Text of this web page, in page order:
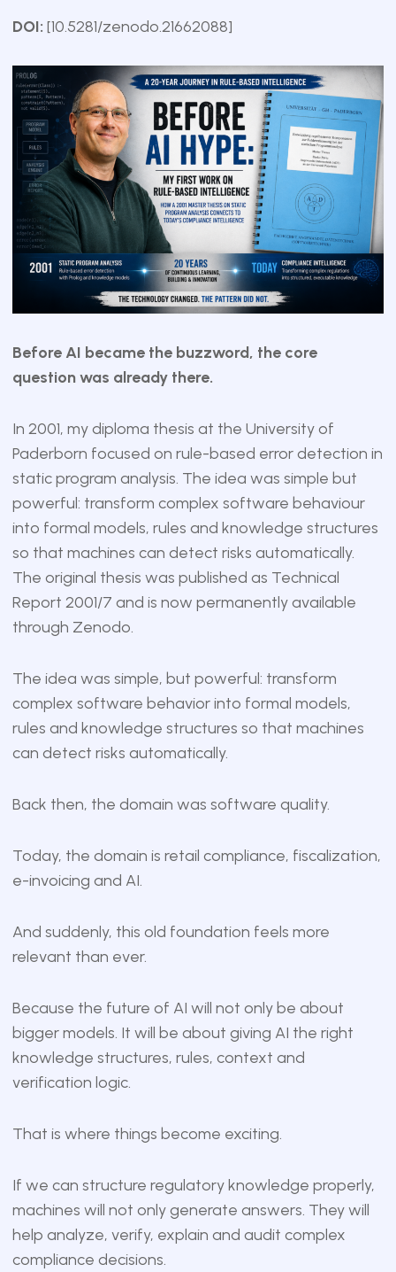
DOI: [10.5281/zenodo.21662088]
Before AI became the buzzword, the core
question was already there.
In 2001, my diploma thesis at the University of
Paderborn focused on rule-based error detection in
static program analysis. The idea was simple but
powerful: transform complex software behaviour
into formal models, rules and knowledge structures
so that machines can detect risks automatically.
The original thesis was published as Technical
Report 2001/7 and is now permanently available
through Zenodo.
The idea was simple, but powerful: transform
complex software behavior into formal models,
rules and knowledge structures so that machines
can detect risks automatically.
Back then, the domain was software quality.
Today, the domain is retail compliance, fiscalization,
e-invoicing and AI.
And suddenly, this old foundation feels more
relevant than ever.
Because the future of AI will not only be about
bigger models. It will be about giving AI the right
knowledge structures, rules, context and
verification logic.
That is where things become exciting.
If we can structure regulatory knowledge properly,
machines will not only generate answers. They will
help analyze, verify, explain and audit complex
compliance decisions.